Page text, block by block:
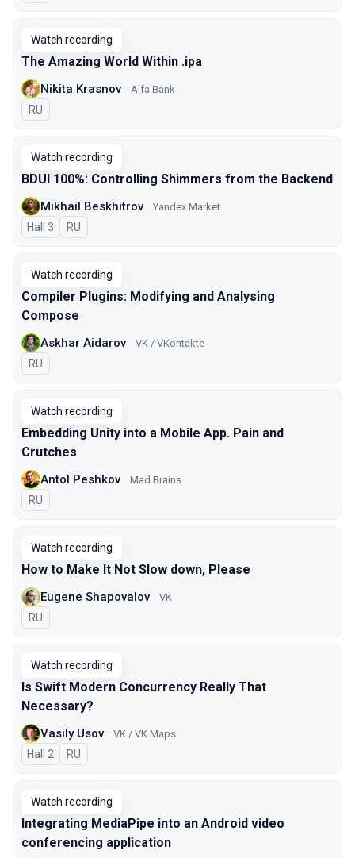
Watch recording
The Amazing World Within .ipa
Nikita Krasnov Alfa Bank
In Russian
RU
Watch recording
BDUI 100%: Controlling Shimmers from the Backend
Mikhail Beskhitrov Yandex Market
Hall 3 In Russian
RU
Watch recording
Compiler Plugins: Modifying and Analysing
Compose
Askhar Aidarov VK / VKontakte
In Russian
RU
Watch recording
Embedding Unity into a Mobile App. Pain and
Crutches
Antol Peshkov Mad Brains
In Russian
RU
Watch recording
How to Make It Not Slow down, Please
Eugene Shapovalov VK
In Russian
RU
Watch recording
Is Swift Modern Concurrency Really That
Necessary?
Vasily Usov VK / VK Maps
Hall 2 In Russian
RU
Watch recording
Integrating MediaPipe into an Android video
conferencing application